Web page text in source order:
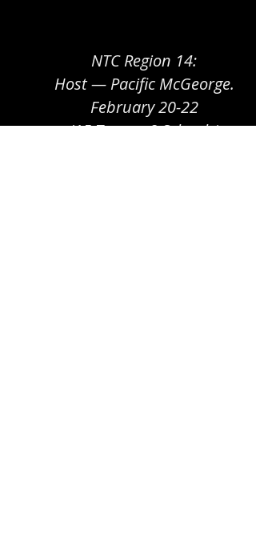
NTC Region 14:
Host — Pacific McGeorge.
February 20-22
(15 Teams, 8 Schools)